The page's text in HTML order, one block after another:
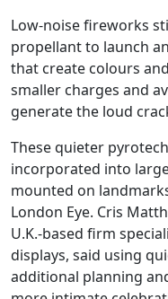
Low-noise fireworks
propellant to launch
that create colours
smaller charges and
generate the loud
These quieter
incorporated into
mounted on
London Eye. Cris
U.K.-based firm
displays, said using
additional planning